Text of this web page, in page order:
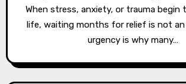
When stress, anxiety, or trauma begin
life, waiting months for relief is not
urgency is why many…